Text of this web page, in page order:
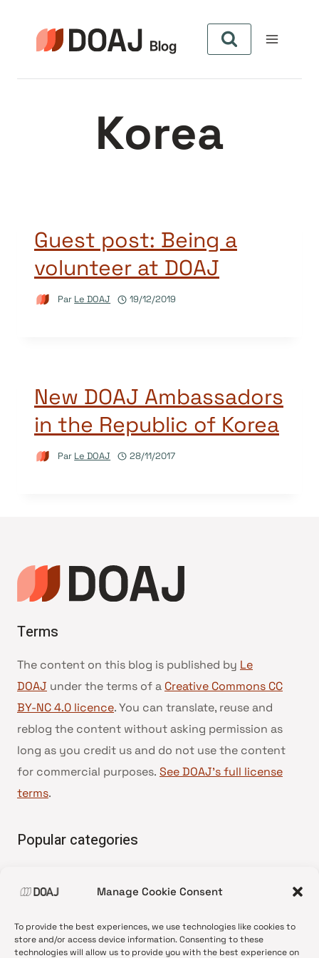
Manage Cookie Consent
To provide the best experiences, we use technologies like cookies to
store and/or access device information. Consenting to these
technologies will allow us to provide you with the best experience on
contenu
Korea
Guest post: Being a
volunteer at DOAJ
Par Le DOAJ 19/12/2019
New DOAJ Ambassadors
in the Republic of Korea
Par Le DOAJ 28/11/2017
Terms
The content on this blog is published by Le
DOAJ under the terms of a Creative Commons CC
BY-NC 4.0 licence. You can translate, reuse and
reblog the content without asking permission as
long as you credit us and do not use the content
for commercial purposes. See DOAJ’s full license
terms.
Popular categories
•News update
•Open Access